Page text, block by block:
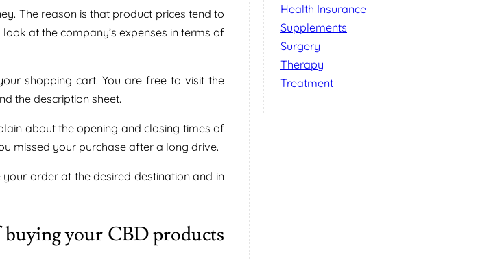
The reason is that product prices tend to
at the company’s expenses in terms of
shopping cart. You are free to visit the
the description sheet.
about the opening and closing times of
missed your purchase after a long drive.
order at the desired destination and in
your CBD products
Health Insurance
Supplements
Surgery
Therapy
Treatment